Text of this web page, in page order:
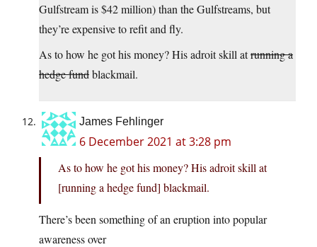
Gulfstream is $42 million) than the Gulfstreams, but
they’re expensive to refit and fly.
As to how he got his money? His adroit skill atrunning a
hedge fundblackmail.
James Fehlinger
6 December 2021 at 3:28 pm
As to how he got his money? His adroit skill at
[running a hedge fund] blackmail.
There’s been something of an eruption into popular
awareness over